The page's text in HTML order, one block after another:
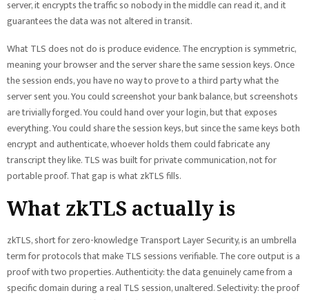
server, it encrypts the traffic so nobody in the middle can read it, and it
guarantees the data was not altered in transit.
What TLS does not do is produce evidence. The encryption is symmetric,
meaning your browser and the server share the same session keys. Once
the session ends, you have no way to prove to a third party what the
server sent you. You could screenshot your bank balance, but screenshots
are trivially forged. You could hand over your login, but that exposes
everything. You could share the session keys, but since the same keys both
encrypt and authenticate, whoever holds them could fabricate any
transcript they like. TLS was built for private communication, not for
portable proof. That gap is what zkTLS fills.
What zkTLS actually is
zkTLS, short for zero-knowledge Transport Layer Security, is an umbrella
term for protocols that make TLS sessions verifiable. The core output is a
proof with two properties. Authenticity: the data genuinely came from a
specific domain during a real TLS session, unaltered. Selectivity: the proof